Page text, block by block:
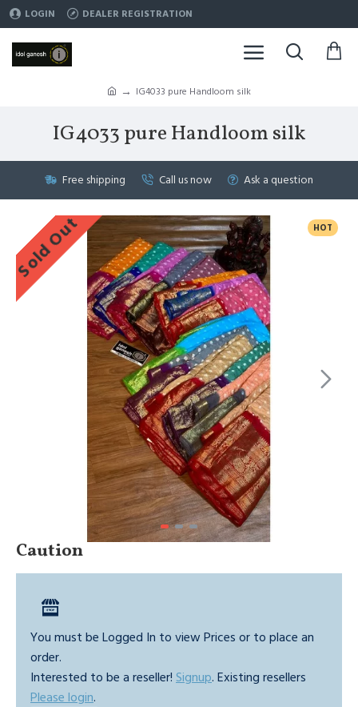
LOGIN DEALER REGISTRATION
IG4033 pure Handloom silk
IG4033 pure Handloom silk
Free shipping Call us now Ask a question
HOT
Sold Out
Caution
You must be Logged In to view Prices or to place an
order.
Interested to be a reseller! Signup. Existing resellers
Please login.